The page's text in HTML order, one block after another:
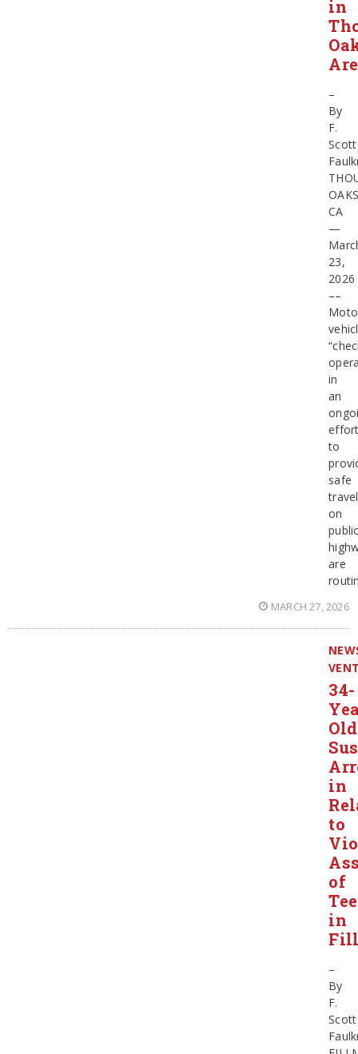
in
–
By
F.
Scott
CA
—
23,
2026
––
in
an
to
safe
travel
on
are
MARCH 27, 2026
34-
Old
in
to
of
in
–
By
F.
Scott